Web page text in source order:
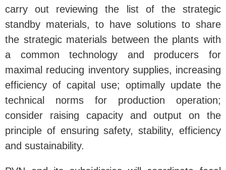
carry out reviewing the list of the strategic
standby materials, to have solutions to share
the strategic materials between the plants with
a common technology and producers for
maximal reducing inventory supplies, increasing
efficiency of capital use; optimally update the
technical norms for production operation;
consider raising capacity and output on the
principle of ensuring safety, stability, efficiency
and sustainability.